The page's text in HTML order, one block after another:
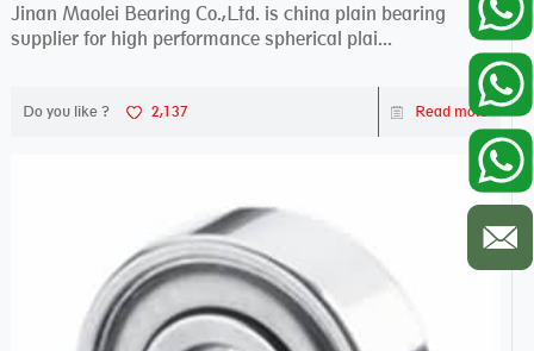
Jinan Maolei Bearing Co.,Ltd. is china plain bearing
supplier for high performance spherical plai...
Do you like ? 2,137 Read more